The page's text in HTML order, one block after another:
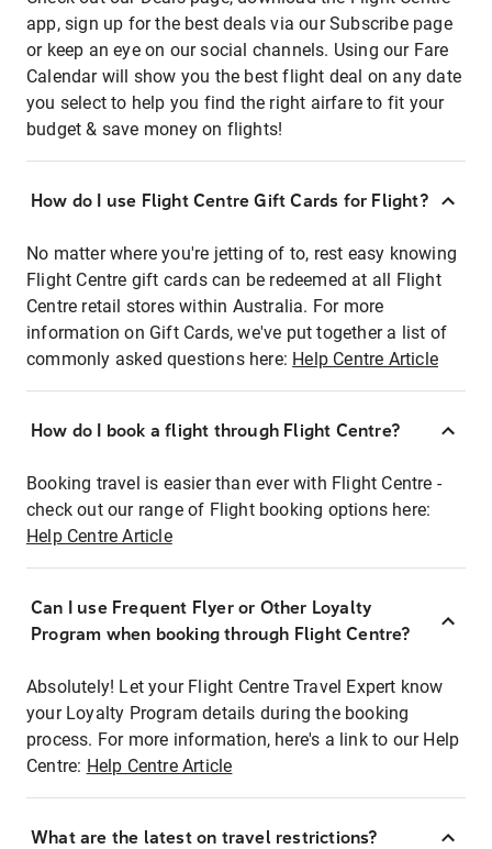
app, sign up for the best deals via our Subscribe page
or keep an eye on our social channels. Using our Fare
Calendar will show you the best flight deal on any date
you select to help you find the right airfare to fit your
budget & save money on flights!
How do I use Flight Centre Gift Cards for Flight?
No matter where you're jetting of to, rest easy knowing
Flight Centre gift cards can be redeemed at all Flight
Centre retail stores within Australia. For more
information on Gift Cards, we've put together a list of
commonly asked questions here: Help Centre Article
How do I book a flight through Flight Centre?
Booking travel is easier than ever with Flight Centre -
check out our range of Flight booking options here:
Help Centre Article
Can I use Frequent Flyer or Other Loyalty
Program when booking through Flight Centre?
Absolutely! Let your Flight Centre Travel Expert know
your Loyalty Program details during the booking
process. For more information, here's a link to our Help
Centre: Help Centre Article
What are the latest on travel restrictions?